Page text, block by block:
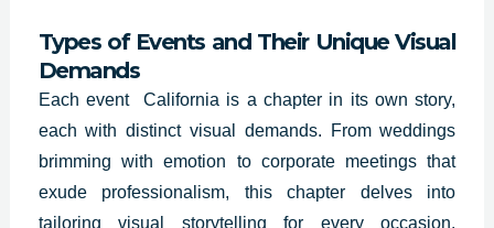
Types of Events and Their Unique Visual
Demands
Each event California is a chapter in its own story,
each with distinct visual demands. From weddings
brimming with emotion to corporate meetings that
exude professionalism, this chapter delves into
tailoring visual storytelling for every occasion.